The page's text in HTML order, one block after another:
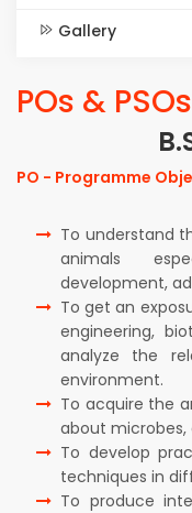
Gallery
POs & PSOs
PO - Programme
To understand
animals
development,
To get an
engineering,
analyze the
environment.
To acquire the
about microbes,
To develop
techniques in
To produce